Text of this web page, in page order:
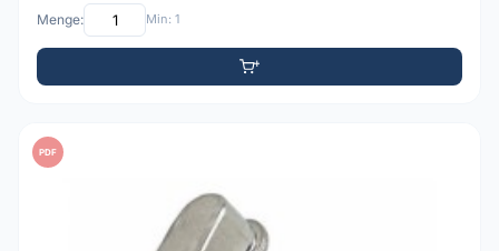
Menge: Min: 1
PDF